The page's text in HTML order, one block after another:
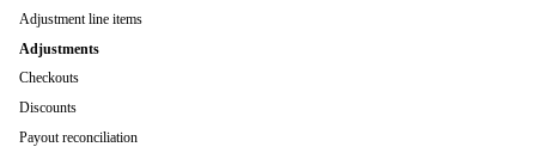
Adjustment line items
Adjustments
Checkouts
Discounts
Payout reconciliation